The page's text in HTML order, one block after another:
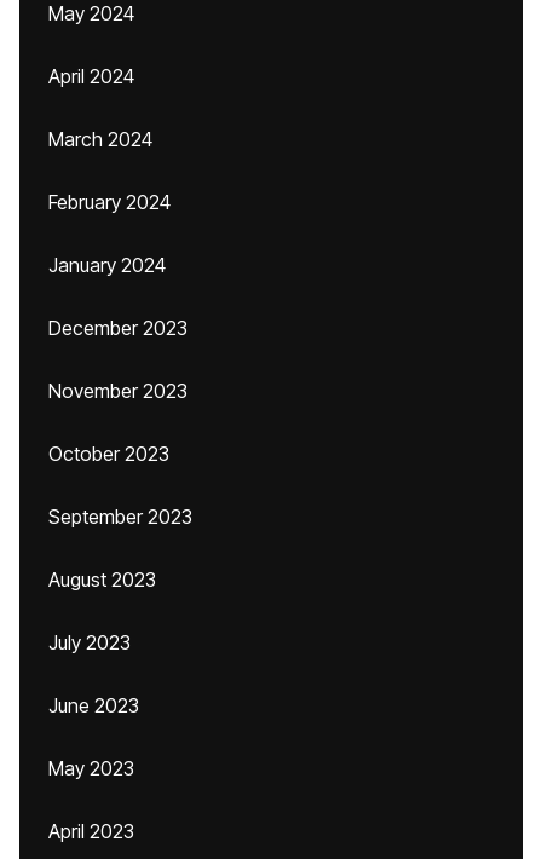
May 2024
April 2024
March 2024
February 2024
January 2024
December 2023
November 2023
October 2023
September 2023
August 2023
July 2023
June 2023
May 2023
April 2023